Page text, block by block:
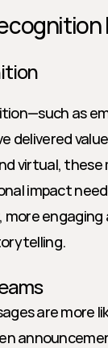
as
delivered
virtual, these
impact
more
are more